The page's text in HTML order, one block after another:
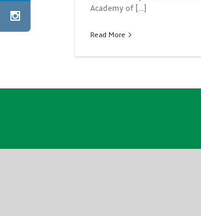
Academy of [...]
Read More